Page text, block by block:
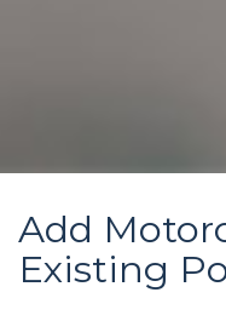
Add
Existing